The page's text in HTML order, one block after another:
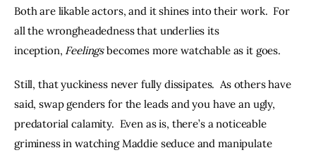
Both are likable actors, and it shines into their work.  For
all the wrongheadedness that underlies its
inception, Feelings becomes more watchable as it goes.
Still, that yuckiness never fully dissipates.  As others have
said, swap genders for the leads and you have an ugly,
predatorial calamity.  Even as is, there’s a noticeable
griminess in watching Maddie seduce and manipulate